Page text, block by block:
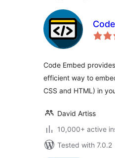
Code Embed
efficient way to
CSS and HTML) in
David Artiss
10,000+ active
Tested with 7.0.2